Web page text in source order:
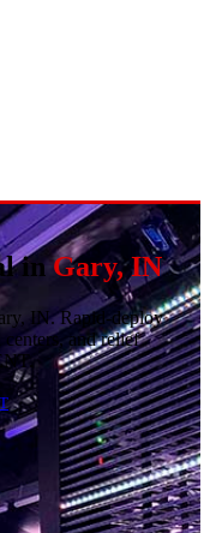
in Gary,IN
IN. Rapid-deploy
centers, and relief